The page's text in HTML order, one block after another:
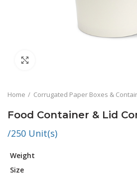
Home Corrugated Paper Boxes &
Food Container & Lid
/250 Unit(s)
Weight
Size